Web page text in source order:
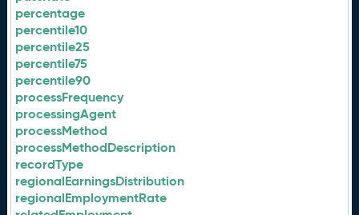
percentage
percentile10
percentile25
percentile75
percentile90
processFrequency
processingAgent
processMethod
processMethodDescription
recordType
regionalEarningsDistribution
regionalEmploymentRate